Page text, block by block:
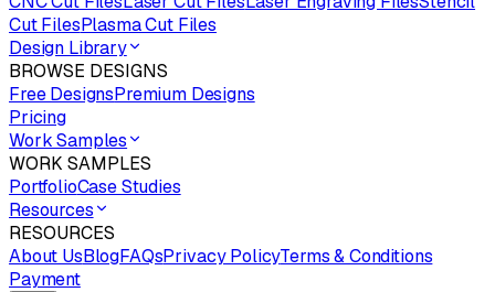
Cut FilesPlasma Cut Files
Design Library
BROWSE DESIGNS
Free DesignsPremium Designs
Pricing
Work Samples
WORK SAMPLES
PortfolioCase Studies
Resources
RESOURCES
About UsBlogFAQsPrivacy PolicyTerms & Conditions
Payment